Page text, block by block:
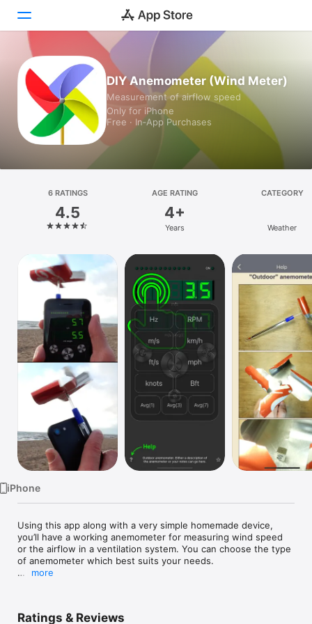
Today
Games
Apps
Platform
iPhone
Mac
Vision
Watch
TV
DIY Anemometer (Wind Meter)
Measurement of airflow speed
Only for iPhone
Free · In‑App Purchases
6 RATINGS
4.5
AGE RATING
4+
Years
CATEGORY
Weather
iPhone
Using this app along with a very simple homemade device,
you’ll have a working anemometer for measuring wind speed
or the airflow in a ventilation system. You can choose the type
of anemometer which best suits your needs.
airflow is set in each version of the anemometer and can be
more
Ratings & Reviews